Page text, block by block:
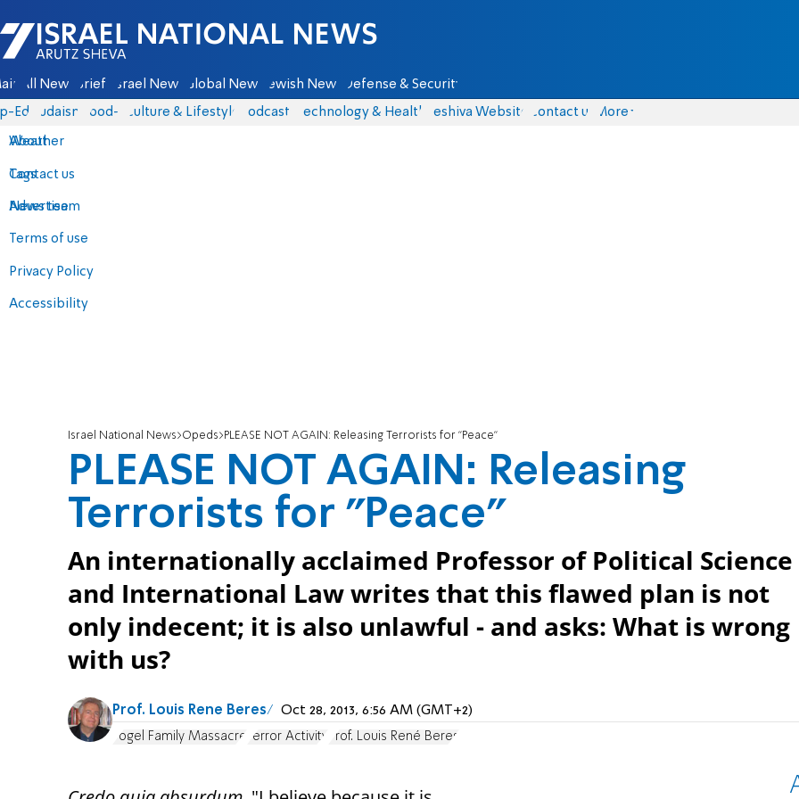
Israel National News - Arutz Sheva
All News Briefs Israel News Global News Jewish News Defense & Security
Eds Judaism food-1 Culture & Lifestyle Podcasts Technology & Health Yeshiva Website Contact us
About
Contact us
Advertise
Terms of use
Privacy Policy
Accessibility
More
Weather
Tags
News team
Israel National News Opeds PLEASE NOT AGAIN: Releasing Terrorists for "Peace"
PLEASE NOT AGAIN: Releasing
Terrorists for "Peace"
An internationally acclaimed Professor of Political Science
and International Law writes that this flawed plan is not
only indecent; it is also unlawful - and asks: What is wrong
with us?
Prof. Louis Rene Beres Oct 28, 2013, 6:56 AM (GMT+2)
Fogel Family Massacre Terror Activity Prof. Louis René Beres